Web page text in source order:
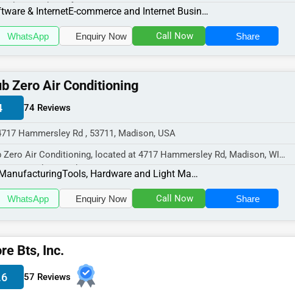
in the Software & In...
& Internet E-commerce and Internet Businesses
WhatsApp Enquiry Now Call Now Share
Zero Air Conditioning
74 Reviews
Hammersley Rd , 53711, Madison, USA
Zero Air Conditioning, located at 4717 Hammersley Rd, Madison, WI
specializes in the Manu...
Tools, Hardware and Light Machinery
WhatsApp Enquiry Now Call Now Share
Bts, Inc.
57 Reviews